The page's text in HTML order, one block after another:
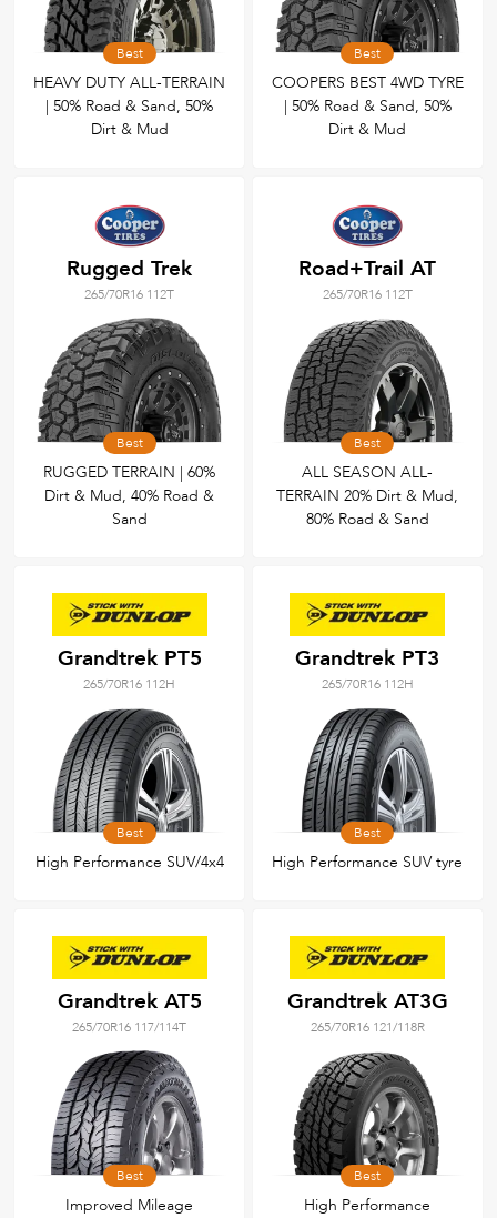
Best
HEAVY DUTY ALL-TERRAIN
| 50% Road & Sand, 50%
Dirt & Mud
Best
COOPERS BEST 4WD TYRE
| 50% Road & Sand, 50%
Dirt & Mud
Rugged Trek
265/70R16 112T
Best
RUGGED TERRAIN | 60%
Dirt & Mud, 40% Road &
Sand
Road+Trail AT
265/70R16 112T
Best
ALL SEASON ALL-
TERRAIN 20% Dirt & Mud,
80% Road & Sand
Grandtrek PT5
265/70R16 112H
Best
High Performance SUV/4x4
Grandtrek PT3
265/70R16 112H
Best
High Performance SUV tyre
Grandtrek AT5
265/70R16 117/114T
Best
Improved Mileage
Grandtrek AT3G
265/70R16 121/118R
Best
High Performance